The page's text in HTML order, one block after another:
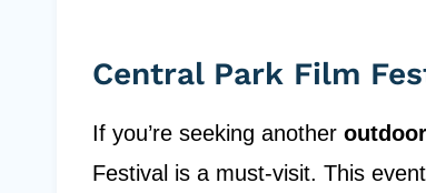
Central Park Film
If you’re seeking another
Festival is a must-visit. This